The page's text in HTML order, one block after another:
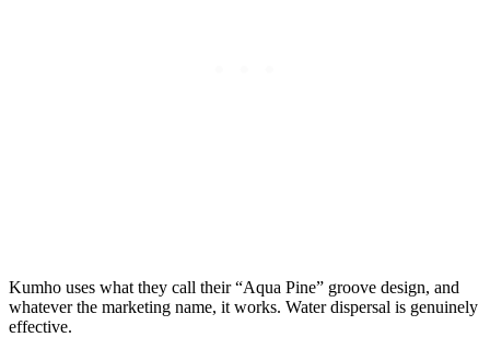
Kumho uses what they call their “Aqua Pine” groove design, and
whatever the marketing name, it works. Water dispersal is genuinely
effective.